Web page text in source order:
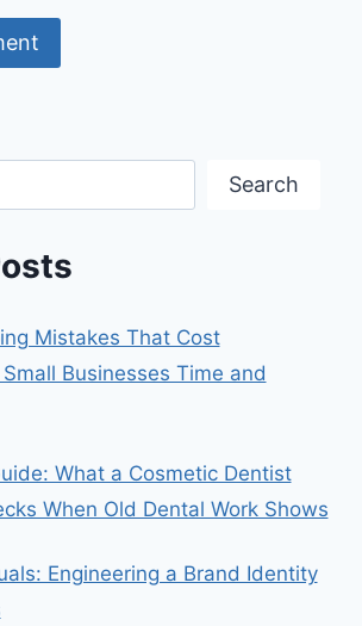
Search
Mistakes That Cost
Businesses Time and
What a Cosmetic Dentist
When Old Dental Work Shows
Engineering a Brand Identity